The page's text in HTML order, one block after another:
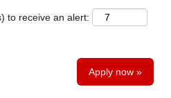
to receive an alert:
Apply now »